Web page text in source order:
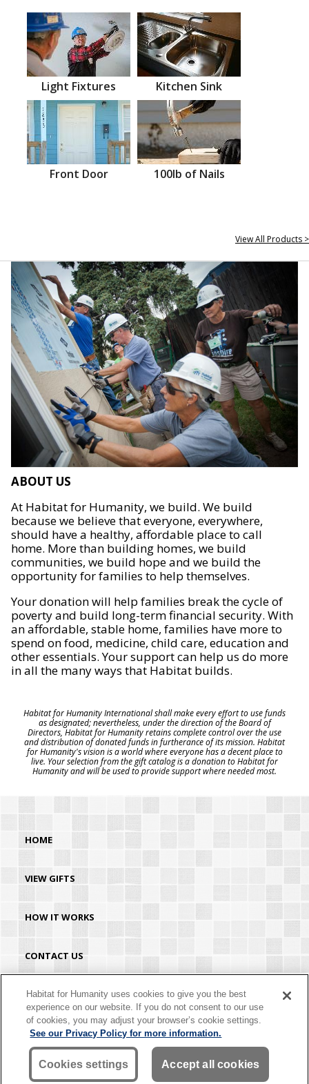
Light Fixtures Kitchen Sink
Front Door 100lb of Nails
View All Products >
ABOUT US
At Habitat for Humanity, we build. We build
because we believe that everyone, everywhere,
should have a healthy, affordable place to call
home. More than building homes, we build
communities, we build hope and we build the
opportunity for families to help themselves.
Your donation will help families break the cycle of
poverty and build long-term financial security. With
an affordable, stable home, families have more to
spend on food, medicine, child care, education and
other essentials. Your support can help us do more
in all the many ways that Habitat builds.
Habitat for Humanity International shall make every effort to use funds
as designated; nevertheless, under the direction of the Board of
Directors, Habitat for Humanity retains complete control over the use
and distribution of donated funds in furtherance of its mission. Habitat
for Humanity's vision is a world where everyone has a decent place to
live. Your selection from the gift catalog is a donation to Habitat for
Humanity and will be used to provide support where needed most.
HOME
VIEW GIFTS
HOW IT WORKS
CONTACT US
HABITAT.ORG
©2026 Habitat for Humanity® International. All rights reserved. "Habitat for
Humanity®" is a registered service mark owned by Habitat for Humanity
International. Habitat® is a service mark of Habitat for Humanity International.
Habitat for Humanity® International is a tax-exempt 501(C)(3) nonprofit
organization. Your gift is tax-deductible as allowed by law.
Habitat for Humanity uses cookies to give you the best
experience on our website. If you do not consent to our use
of cookies, you may adjust your browser’s cookie settings.
See our Privacy Policy for more information.
Cookies settings Accept all cookies